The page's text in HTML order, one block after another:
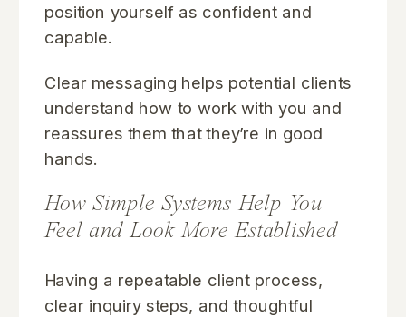
position yourself as confident and
capable.
Clear messaging helps potential clients
understand how to work with you and
reassures them that they’re in good
hands.
How Simple Systems Help You
Feel and Look More Established
Having a repeatable client process,
clear inquiry steps, and thoughtful